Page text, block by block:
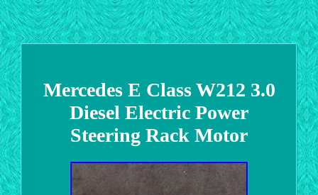
Mercedes E Class W212 3.0
Diesel Electric Power
Steering Rack Motor